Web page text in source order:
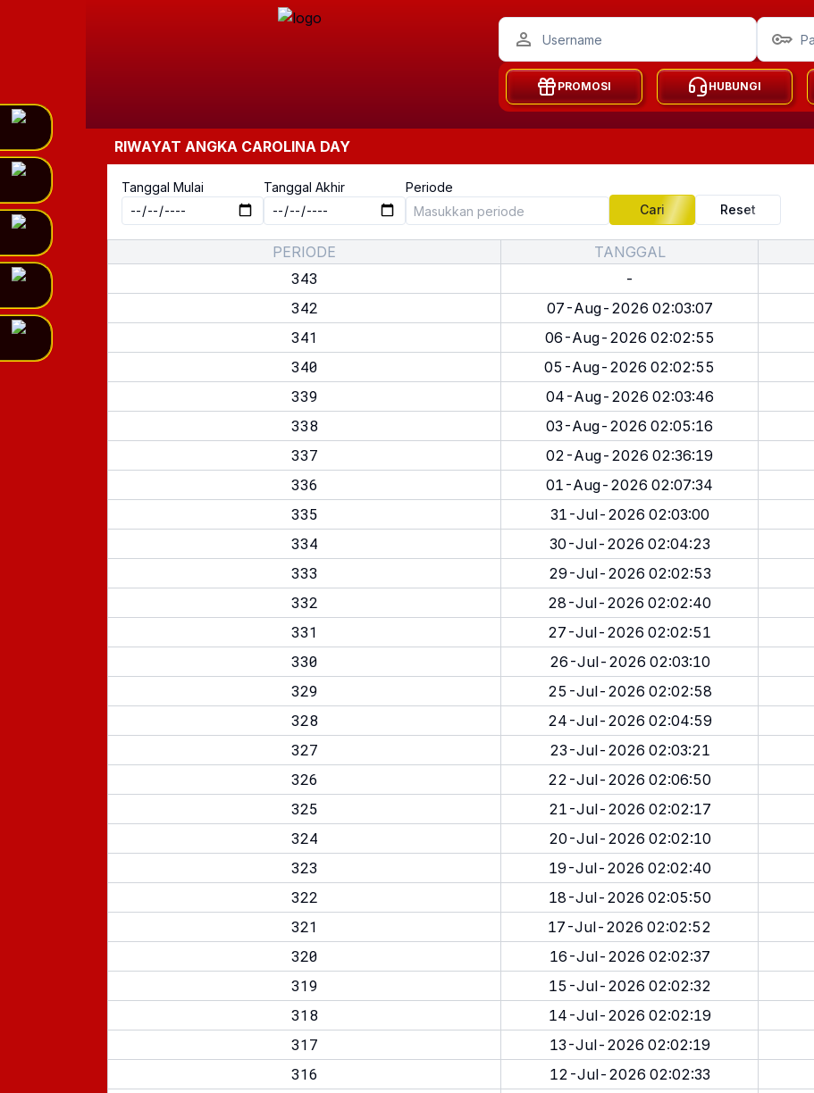
PROMOSI HUBUNGI
RIWAYAT ANGKA CAROLINA DAY
Tanggal Mulai Tanggal Akhir
Periode
Cari
Reset
PERIODE TANGGAL
343 -
342
07-Aug-2026 02:03:07
341
06-Aug-2026 02:02:55
340
05-Aug-2026 02:02:55
339
04-Aug-2026 02:03:46
338
03-Aug-2026 02:05:16
337
02-Aug-2026 02:36:19
336
01-Aug-2026 02:07:34
335
31-Jul-2026 02:03:00
334
30-Jul-2026 02:04:23
333
29-Jul-2026 02:02:53
332
28-Jul-2026 02:02:40
331
27-Jul-2026 02:02:51
330
26-Jul-2026 02:03:10
329
25-Jul-2026 02:02:58
328
24-Jul-2026 02:04:59
327
23-Jul-2026 02:03:21
326
22-Jul-2026 02:06:50
325
21-Jul-2026 02:02:17
324
20-Jul-2026 02:02:10
323
19-Jul-2026 02:02:40
322
18-Jul-2026 02:05:50
321
17-Jul-2026 02:02:52
320
16-Jul-2026 02:02:37
319
15-Jul-2026 02:02:32
318
14-Jul-2026 02:02:19
317
13-Jul-2026 02:02:19
316
12-Jul-2026 02:02:33